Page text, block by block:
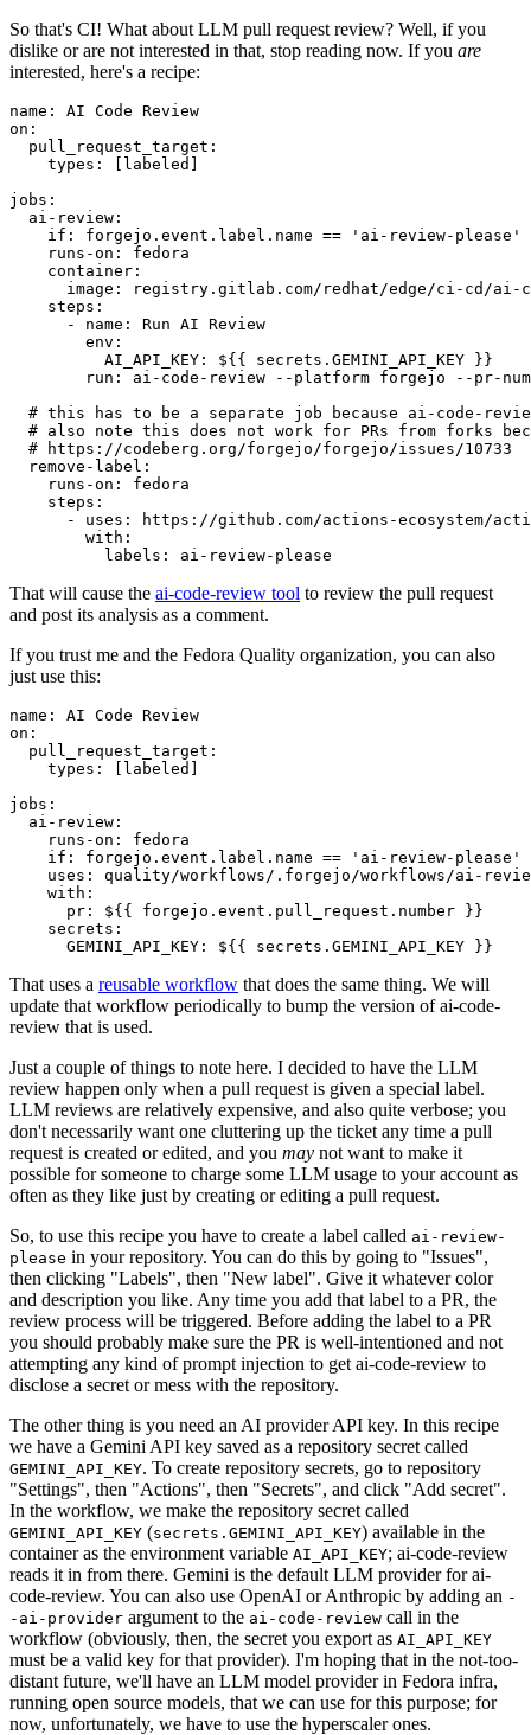
So that's CI! What about LLM pull request review? Well, if you
dislike or are not interested in that, stop reading now. If you are
interested, here's a recipe:
name :
AI Code Review
on :
pull_request_target :
types : [ labeled ]
jobs :
ai-review :
if :
forgejo.event.label.name == 'ai-review-please'
runs-on :
fedora
container :
image :
registry.gitlab.com/redhat/edge/ci-cd/ai-
steps :
-
name :
Run AI Review
env :
AI_API_KEY :
${{ secrets.GEMINI_API_KEY }}
run :
ai-code-review --platform forgejo --pr-
# this has to be a separate job because ai-code-
# also note this does not work for PRs from forks
# https://codeberg.org/forgejo/forgejo/issues/10733
remove-label :
runs-on :
fedora
steps :
-
uses :
https://github.com/actions-ecosystem/action-
with :
labels : ai-review-please
That will cause the ai-code-review tool to review the pull request
and post its analysis as a comment.
If you trust me and the Fedora Quality organization, you can also
just use this:
name :
AI Code Review
on :
pull_request_target :
types : [ labeled ]
jobs :
ai-review :
runs-on :
fedora
if :
forgejo.event.label.name == 'ai-review-please'
uses :
quality/workflows/.forgejo/workflows/ai-
with :
pr :
${{ forgejo.event.pull_request.number }}
secrets :
GEMINI_API_KEY : ${{ secrets.GEMINI_API_KEY }}
That uses a reusable workflow that does the same thing. We will
update that workflow periodically to bump the version of ai-code-
review that is used.
Just a couple of things to note here. I decided to have the LLM
review happen only when a pull request is given a special label.
LLM reviews are relatively expensive, and also quite verbose; you
don't necessarily want one cluttering up the ticket any time a pull
request is created or edited, and you may not want to make it
possible for someone to charge some LLM usage to your account as
often as they like just by creating or editing a pull request.
So, to use this recipe you have to create a label called ai-review-
please in your repository. You can do this by going to "Issues",
then clicking "Labels", then "New label". Give it whatever color
and description you like. Any time you add that label to a PR, the
review process will be triggered. Before adding the label to a PR
you should probably make sure the PR is well-intentioned and not
attempting any kind of prompt injection to get ai-code-review to
disclose a secret or mess with the repository.
The other thing is you need an AI provider API key. In this recipe
we have a Gemini API key saved as a repository secret called
GEMINI_API_KEY. To create repository secrets, go to repository
"Settings", then "Actions", then "Secrets", and click "Add secret".
In the workflow, we make the repository secret called
GEMINI_API_KEY (secrets.GEMINI_API_KEY) available in the
container as the environment variable AI_API_KEY; ai-code-review
reads it in from there. Gemini is the default LLM provider for ai-
code-review. You can also use OpenAI or Anthropic by adding an -
-ai-provider argument to the ai-code-review call in the
workflow (obviously, then, the secret you export as AI_API_KEY
must be a valid key for that provider). I'm hoping that in the not-too-
distant future, we'll have an LLM model provider in Fedora infra,
running open source models, that we can use for this purpose; for
now, unfortunately, we have to use the hyperscaler ones.